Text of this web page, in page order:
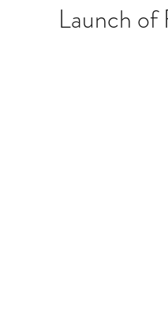
Launch of